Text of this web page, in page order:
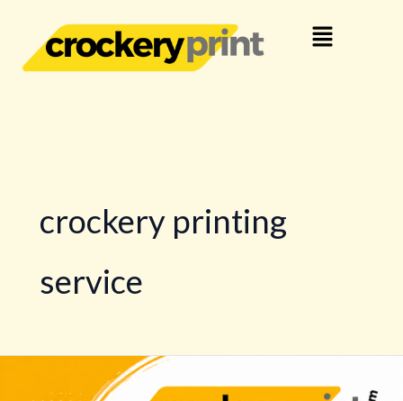
content
Menu
crockery printing
service